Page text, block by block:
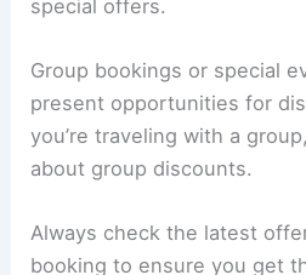
special offers.
Group bookings or special
present opportunities for
you’re traveling with a
about group discounts.
Always check the latest
booking to ensure you get